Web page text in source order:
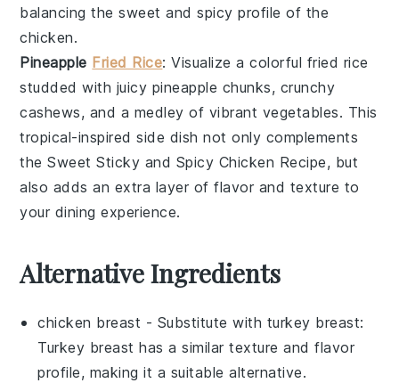
balancing the sweet and spicy profile of the
chicken.
Pineapple Fried Rice: Visualize a colorful fried rice
studded with juicy pineapple chunks, crunchy
cashews, and a medley of vibrant vegetables. This
tropical-inspired side dish not only complements
theSweet Sticky and Spicy Chicken Recipe, but
also adds an extra layer of flavor and texture to
your dining experience.
Alternative Ingredients
chicken breast - Substitute with turkey breast:
Turkey breast has a similar texture and flavor
profile, making it a suitable alternative.